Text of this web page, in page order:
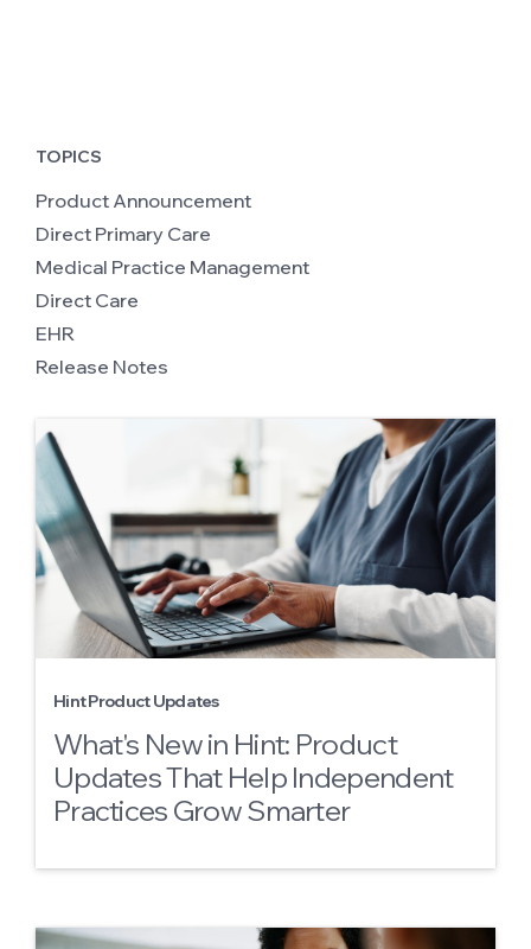
Hint Product Updates
What's New in Hint: Product
Updates That Help Independent
Practices Grow Smarter
TOPICS
Product Announcement
Direct Primary Care
Medical Practice Management
Direct Care
EHR
Release Notes